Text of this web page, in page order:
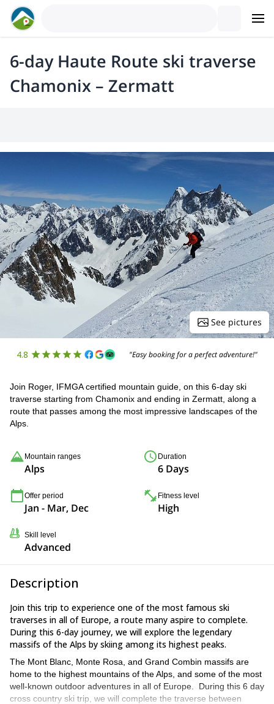
6-day Haute Route ski traverse
Chamonix – Zermatt
See pictures
4.8 "Easy booking for a perfect adventure!"
Join Roger, IFMGA certified mountain guide, on this 6-day ski
traverse starting from Chamonix and ending in Zermatt, along a
route that passes among the most impressive landscapes of the
Alps.
Mountain ranges
Alps
Duration
6 Days
Offer period
Jan - Mar, Dec
Fitness level
High
Skill level
Advanced
Description
Join this trip to experience one of the most famous ski
traverses in all of Europe, a route many aspire to complete.
During this 6-day journey, we will explore the legendary
massifs of the Alps by skiing among its highest peaks.
The Mont Blanc, Monte Rosa, and Grand Combin massifs are
home to the highest mountains of the Alps, and some of the most
well-known outdoor adventures in all of Europe. During this 6 day
cross country ski trip, we will complete the traverse between